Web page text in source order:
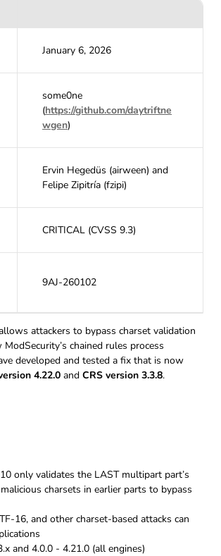
January 6, 2026
some0ne
(https://github.com/daytriftne
wgen)
Ervin Hegedüs (airween) and
Felipe Zipitría (fzipi)
CRITICAL (CVSS 9.3)
9AJ-260102
attackers to bypass charset validation
chained rules process
developed and tested a fix that is now
4.22.0 and CRS version 3.3.8.
only validates the LAST multipart part’s
charsets in earlier parts to bypass
16, and other charset-based attacks can
and 4.0.0 - 4.21.0 (all engines)